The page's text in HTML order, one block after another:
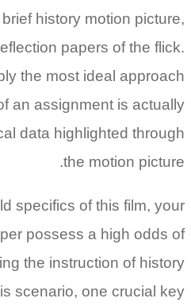
history motion picture,
papers of the flick.
the most ideal approach
an assignment is actually
data highlighted through
the motion picture.
specifics of this film, your
possess a high odds of
the instruction of history
scenario, one crucial key